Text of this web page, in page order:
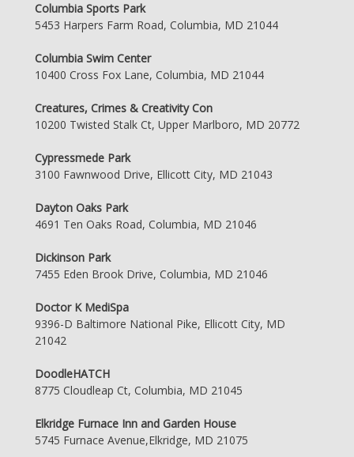
Columbia Sports Park
5453 Harpers Farm Road, Columbia, MD 21044
Columbia Swim Center
10400 Cross Fox Lane, Columbia, MD 21044
Creatures, Crimes & Creativity Con
10200 Twisted Stalk Ct, Upper Marlboro, MD 20772
Cypressmede Park
3100 Fawnwood Drive, Ellicott City, MD 21043
Dayton Oaks Park
4691 Ten Oaks Road, Columbia, MD 21046
Dickinson Park
7455 Eden Brook Drive, Columbia, MD 21046
Doctor K MediSpa
9396-D Baltimore National Pike, Ellicott City, MD
21042
DoodleHATCH
8775 Cloudleap Ct, Columbia, MD 21045
Elkridge Furnace Inn and Garden House
5745 Furnace Avenue,Elkridge, MD 21075